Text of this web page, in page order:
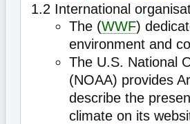
1.2 International
The (WWF)
environment and
The U.S. National
(NOAA) provides
describe the
climate on its